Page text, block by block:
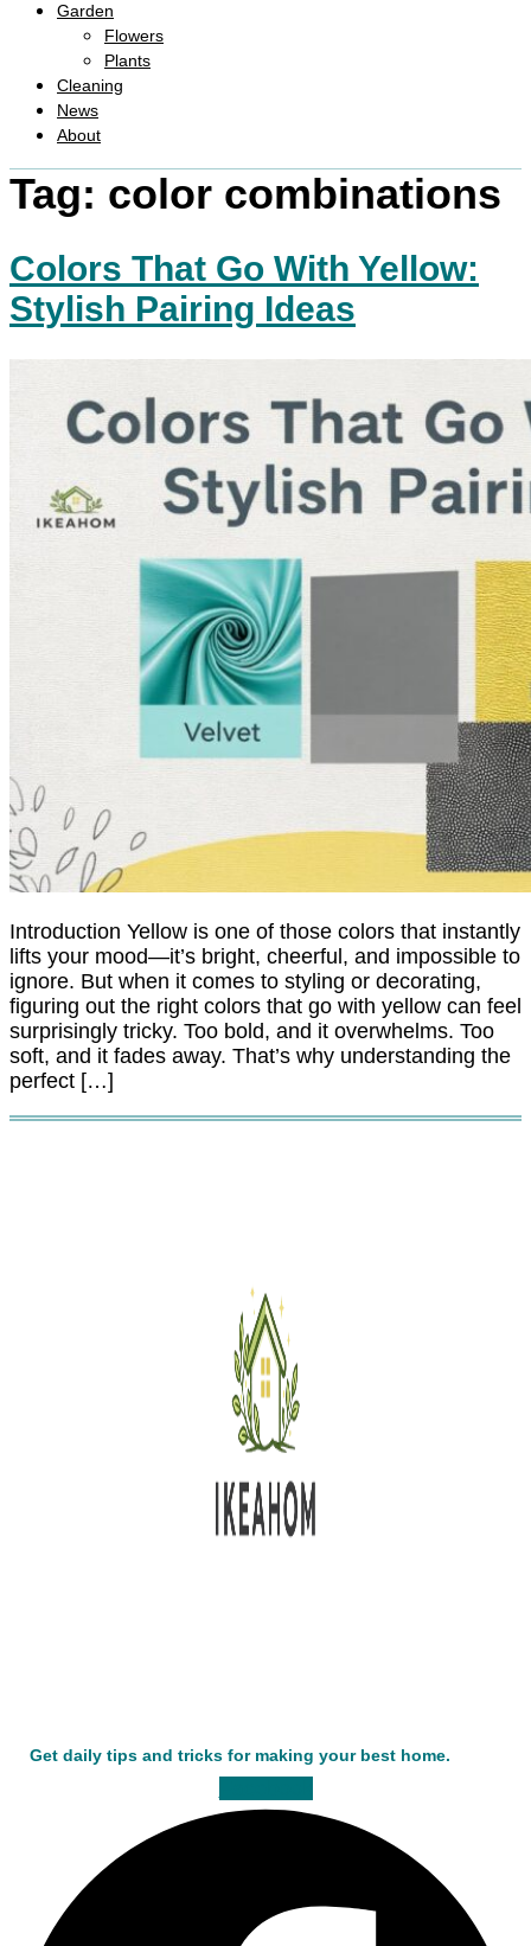
Garden
Flowers
Plants
Cleaning
News
About
Tag: color combinations
Colors That Go With Yellow:
Stylish Pairing Ideas
Introduction Yellow is one of those colors that instantly
lifts your mood—it’s bright, cheerful, and impossible to
ignore. But when it comes to styling or decorating,
figuring out the right colors that go with yellow can feel
surprisingly tricky. Too bold, and it overwhelms. Too
soft, and it fades away. That’s why understanding the
perfect […]
Get daily tips and tricks for making your best home.